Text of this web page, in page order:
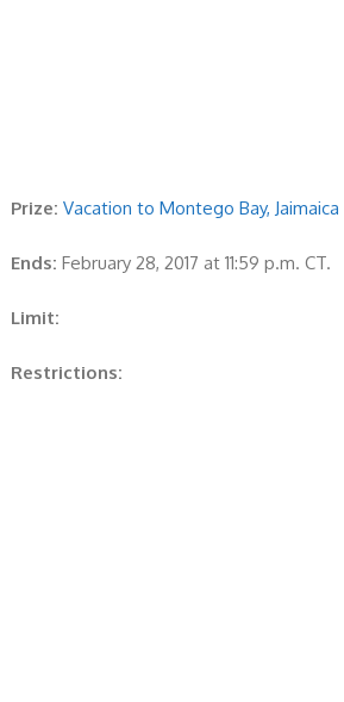
Prize: Vacation to Montego Bay, Jaimaica
Ends: February 28, 2017 at 11:59 p.m. CT.
Limit:
Restrictions: